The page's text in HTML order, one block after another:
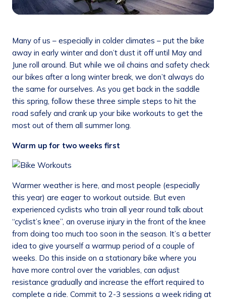
Many of us – especially in colder climates – put the bike
away in early winter and don’t dust it off until May and
June roll around. But while we oil chains and safety check
our bikes after a long winter break, we don’t always do
the same for ourselves. As you get back in the saddle
this spring, follow these three simple steps to hit the
road safely and crank up your bike workouts to get the
most out of them all summer long.
Warm up for two weeks first
Warmer weather is here, and most people (especially
this year) are eager to workout outside. But even
experienced cyclists who train all year round talk about
“cyclist’s knee”, an overuse injury in the front of the knee
from doing too much too soon in the season. It’s a better
idea to give yourself a warmup period of a couple of
weeks. Do this inside on a stationary bike where you
have more control over the variables, can adjust
resistance gradually and increase the effort required to
complete a ride. Commit to 2-3 sessions a week riding at